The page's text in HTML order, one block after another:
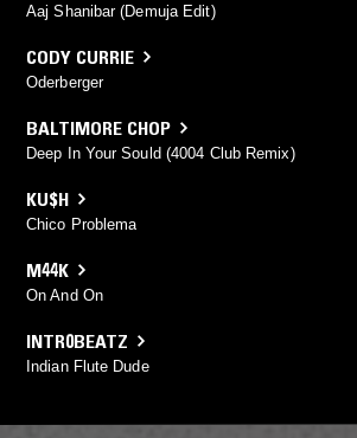
Aaj Shanibar (Demuja Edit)
CODY CURRIE
Oderberger
BALTIMORE CHOP
Deep In Your Sould (4004 Club Remix)
KU$H
Chico Problema
M44K
On And On
INTR0BEATZ
Indian Flute Dude